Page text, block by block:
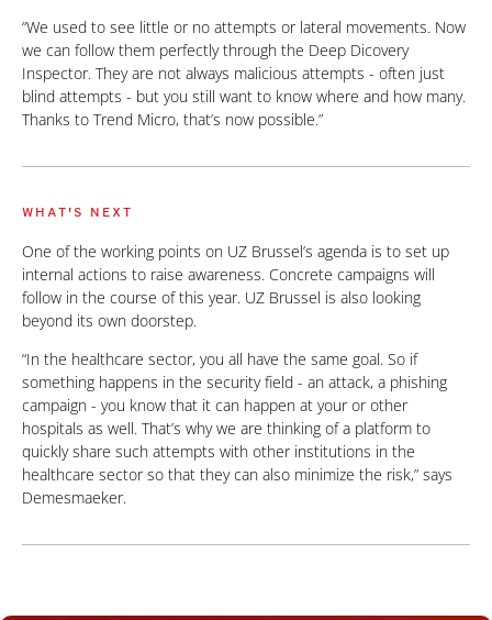
“We used to see little or no attempts or lateral movements. Now
we can follow them perfectly through the Deep Dicovery
Inspector. They are not always malicious attempts - often just
blind attempts - but you still want to know where and how many.
Thanks to Trend Micro, that’s now possible.”
WHAT'S NEXT
One of the working points on UZ Brussel’s agenda is to set up
internal actions to raise awareness. Concrete campaigns will
follow in the course of this year. UZ Brussel is also looking
beyond its own doorstep.
“In the healthcare sector, you all have the same goal. So if
something happens in the security field - an attack, a phishing
campaign - you know that it can happen at your or other
hospitals as well. That’s why we are thinking of a platform to
quickly share such attempts with other institutions in the
healthcare sector so that they can also minimize the risk,” says
Demesmaeker.